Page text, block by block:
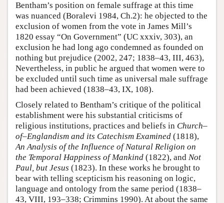
Bentham’s position on female suffrage at this time
was nuanced (Boralevi 1984, Ch.2): he objected to the
exclusion of women from the vote in James Mill’s
1820 essay “On Government” (UC xxxiv, 303), an
exclusion he had long ago condemned as founded on
nothing but prejudice (2002, 247; 1838–43, III, 463),
Nevertheless, in public he argued that women were to
be excluded until such time as universal male suffrage
had been achieved (1838–43, IX, 108).
Closely related to Bentham’s critique of the political
establishment were his substantial criticisms of
religious institutions, practices and beliefs in Church–
of–Englandism and its Catechism Examined (1818),
An Analysis of the Influence of Natural Religion on
the Temporal Happiness of Mankind (1822), and Not
Paul, but Jesus (1823). In these works he brought to
bear with telling scepticism his reasoning on logic,
language and ontology from the same period (1838–
43, VIII, 193–338; Crimmins 1990). At about the same